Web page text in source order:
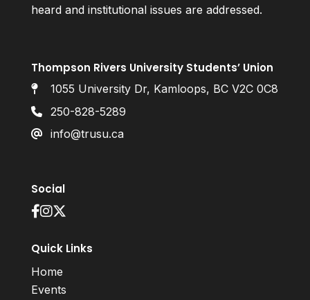
heard and institutional issues are addressed.
Thompson Rivers University Students’ Union
1055 University Dr, Kamloops, BC V2C 0C8
250-828-5289
info@trusu.ca
Social
Quick Links
Home
Events